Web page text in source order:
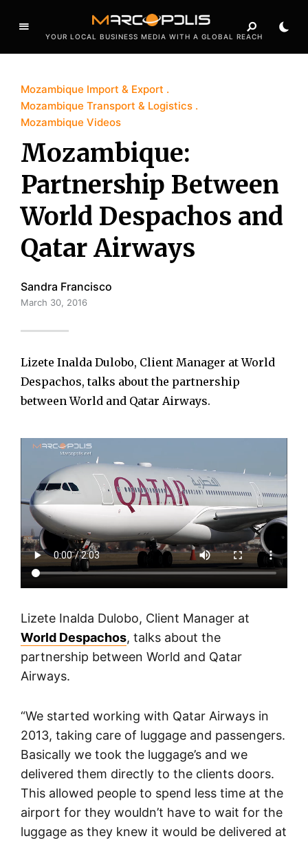
YOUR LOCAL BUSINESS MEDIA WITH A GLOBAL REACH
Mozambique Import & Export
Mozambique Transport & Logistics
Mozambique Videos
Mozambique:
Partnership Between
World Despachos and
Qatar Airways
Sandra Francisco
March 30, 2016
Lizete Inalda Dulobo, Client Manager at World
Despachos, talks about the partnership
between World and Qatar Airways.
Lizete Inalda Dulobo, Client Manager at
World Despachos, talks about the
partnership between World and Qatar
Airways.
“We started working with Qatar Airways in
2013, taking care of luggage and passengers.
Basically we took the luggage’s and we
delivered them directly to the clients doors.
This allowed people to spend less time at the
airport for they wouldn’t have to wait for the
luggage as they knew it would be delivered at